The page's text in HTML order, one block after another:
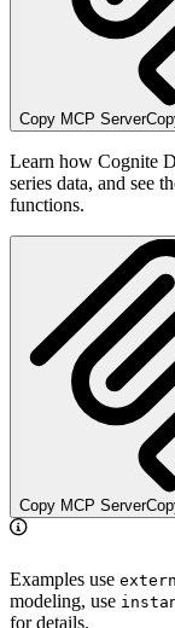
Copy MCP Server
Learn how Cognite
series data, and see
functions.
Copy MCP Server
Examples use
modeling, use
for details.